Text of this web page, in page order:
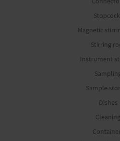
Magnetic
Stirring
Instrument
Sample
Dishes
Cleaning